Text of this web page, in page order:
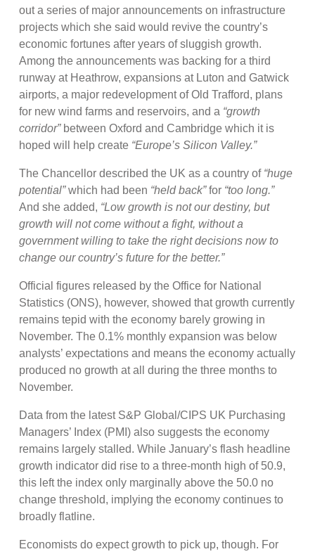
out a series of major announcements on infrastructure
projects which she said would revive the country’s
economic fortunes after years of sluggish growth.
Among the announcements was backing for a third
runway at Heathrow, expansions at Luton and Gatwick
airports, a major redevelopment of Old Trafford, plans
for new wind farms and reservoirs, and a “growth
corridor”between Oxford and Cambridge which it is
hoped will help create “Europe’s Silicon Valley.”
The Chancellor described the UK as a country of “huge
potential”which had been “held back”for “too long.”
And she added, “Low growth is not our destiny, but
growth will not come without a fight, without a
government willing to take the right decisions now to
change our country’s future for the better.”
Official figures released by the Office for National
Statistics (ONS), however, showed that growth currently
remains tepid with the economy barely growing in
November. The 0.1% monthly expansion was below
analysts’ expectations and means the economy actually
produced no growth at all during the three months to
November.
Data from the latest S&P Global/CIPS UK Purchasing
Managers’ Index (PMI) also suggests the economy
remains largely stalled. While January’s flash headline
growth indicator did rise to a three-month high of 50.9,
this left the index only marginally above the 50.0 no
change threshold, implying the economy continues to
broadly flatline.
Economists do expect growth to pick up, though. For